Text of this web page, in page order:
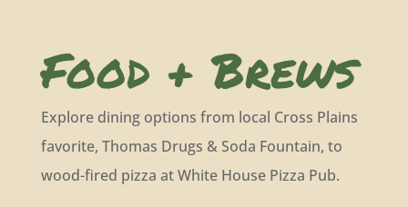
Food + Brews
Explore dining options from local Cross Plains
favorite, Thomas Drugs & Soda Fountain, to
wood-fired pizza at White House Pizza Pub.